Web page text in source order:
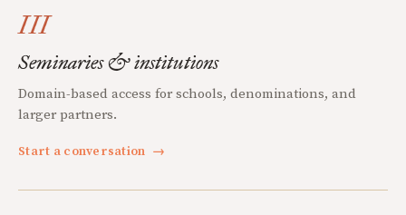
III
Seminaries & institutions
Domain-based access for schools, denominations, and
larger partners.
Start a conversation →